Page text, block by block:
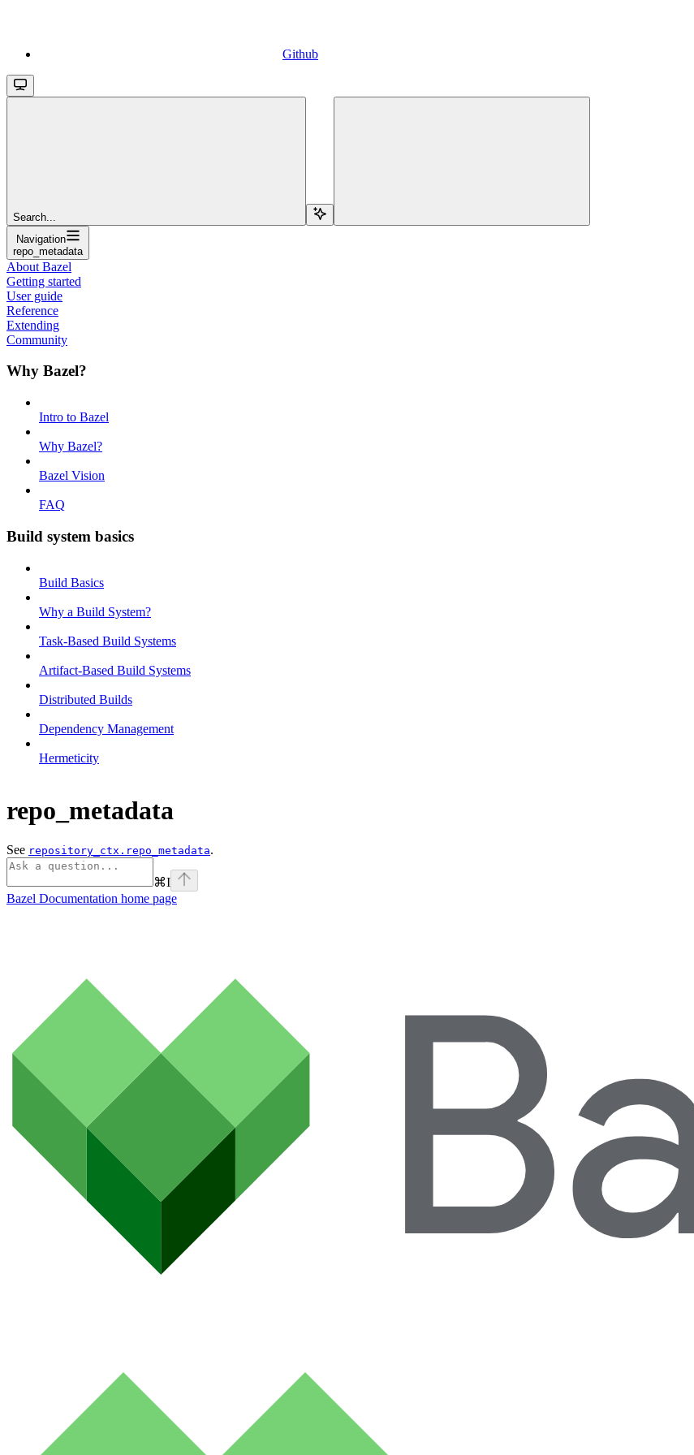
Github
Search...
Navigation
repo_metadata
About Bazel
Getting started
User guide
Reference
Extending
Community
Why Bazel?
Intro to Bazel
Why Bazel?
Bazel Vision
FAQ
Build system basics
Build Basics
Why a Build System?
Task-Based Build Systems
Artifact-Based Build Systems
Distributed Builds
Dependency Management
Hermeticity
repo_metadata
See repository_ctx.repo_metadata.
⌘I
Bazel Documentation home page